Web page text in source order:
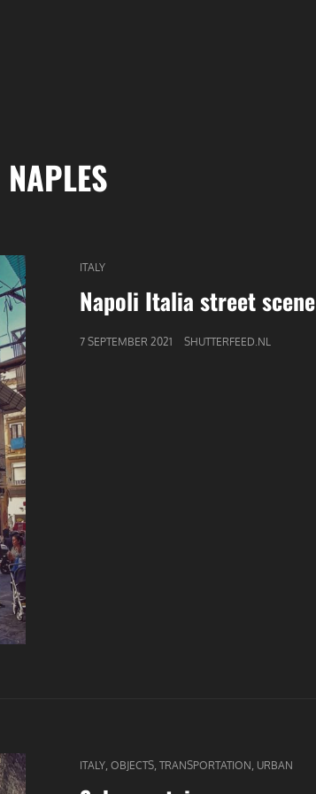
NAPLES
CAT
ITALY
Napoli Italia street scene
GEPUBLICEERD
7 SEPTEMBER 2021 SHUTTERFEED.NL
CAT
LINKS
ITALY,OBJECTS,TRANSPORTATION, URBAN